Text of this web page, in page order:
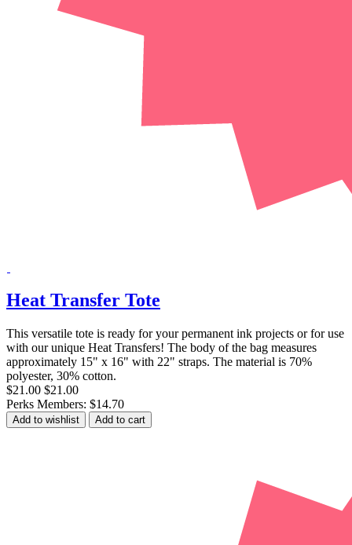
Heat Transfer Tote
This versatile tote is ready for your permanent ink projects or for use
with our unique Heat Transfers! The body of the bag measures
approximately 15" x 16" with 22" straps. The material is 70%
polyester, 30% cotton.
$21.00 $21.00
Perks Members: $14.70
Add to wishlist Add to cart